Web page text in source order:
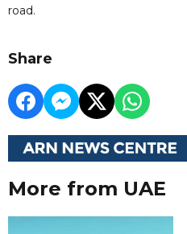
road.
Share
More from UAE